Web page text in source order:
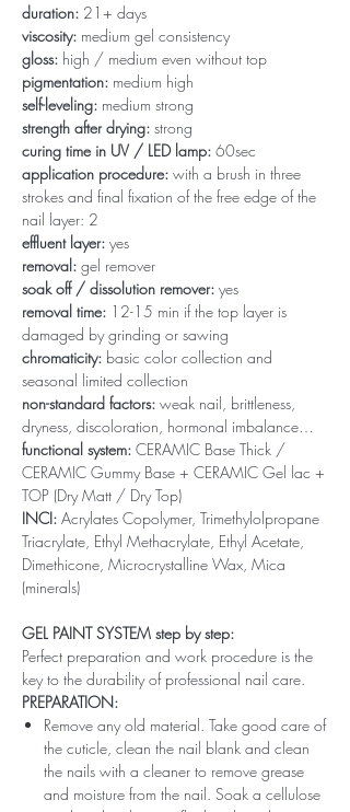
duration: 21+ days
viscosity: medium gel consistency
gloss: high / medium even without top
pigmentation: medium high
self-leveling: medium strong
strength after drying: strong
curing time in UV / LED lamp: 60sec
application procedure: with a brush in three
strokes and final fixation of the free edge of the
nail layer: 2
effluent layer: yes
removal: gel remover
soak off / dissolution remover: yes
removal time: 12-15 min if the top layer is
damaged by grinding or sawing
chromaticity: basic color collection and
seasonal limited collection
non-standard factors: weak nail, brittleness,
dryness, discoloration, hormonal imbalance…
functional system: CERAMIC Base Thick /
CERAMIC Gummy Base + CERAMIC Gel lac +
TOP (Dry Matt / Dry Top)
INCI: Acrylates Copolymer, Trimethylolpropane
Triacrylate, Ethyl Methacrylate, Ethyl Acetate,
Dimethicone, Microcrystalline Wax, Mica
(minerals)
GEL PAINT SYSTEM step by step:
Perfect preparation and work procedure is the
key to the durability of professional nail care.
PREPARATION:
Remove any old material. Take good care of
the cuticle, clean the nail blank and clean
the nails with a cleaner to remove grease
and moisture from the nail. Soak a cellulose